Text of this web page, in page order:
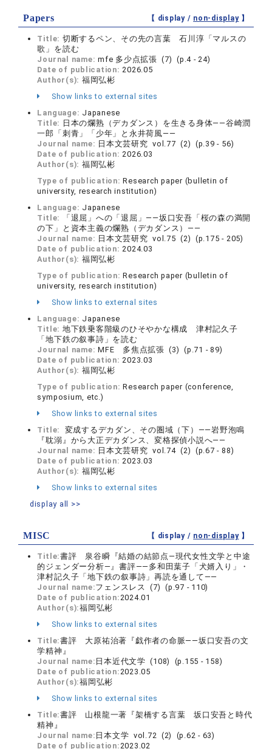
Papers 【 display / non-display】
Title: 切断するペン、その先の言葉 石川淳「マルスの
歌」を読む
Journal name:mfe 多少点拡張 (7) (p.4 - 24)
Date of publication:2026.05
Author(s): 福岡弘彬
Show links to external sites
Language: Japanese
Title: 日本の爛熟（デカダンス）を生きる身体――谷崎潤
一郎「刺青」「少年」と永井荷風――
Journal name: 日本文芸研究 vol.77 (2) (p.39 - 56)
Date of publication:2026.03
Author(s): 福岡弘彬
Type of publication:Research paper (bulletin of
university, research institution)
Language: Japanese
Title:
「退屈」への「退屈」――坂口安吾「桜の森の満開
の下」と資本主義の爛熟（デカダンス）――
Journal name: 日本文芸研究 vol.75 (2) (p.175 - 205)
Date of publication:2024.03
Author(s): 福岡弘彬
Type of publication:Research paper (bulletin of
university, research institution)
Show links to external sites
Language: Japanese
Title: 地下鉄乗客階級のひそやかな構成 津村記久子
「地下鉄の叙事詩」を読む
Journal name:MFE 多焦点拡張 (3) (p.71 - 89)
Date of publication:2023.03
Author(s): 福岡弘彬
Type of publication:Research paper (conference,
symposium, etc.)
Show links to external sites
Title:
変成するデカダン、その圏域（下）――岩野泡鳴
『耽溺』から大正デカダンス、変格探偵小説へ――
Journal name: 日本文芸研究 vol.74 (2) (p.67 - 88)
Date of publication:2023.03
Author(s): 福岡弘彬
Show links to external sites
display all >>
MISC 【 display / non-display】
Title:書評 泉谷瞬『結婚の結節点―現代女性文学と中途
的ジェンダー分析―』書評――多和田葉子「犬婿入り」・
津村記久子「地下鉄の叙事詩」再読を通して――
Journal name:フェンスレス (7) (p.97 - 110)
Date of publication:2024.01
Author(s):福岡弘彬
Show links to external sites
Title:書評 大原祐治著『戯作者の命脈――坂口安吾の文
学精神』
Journal name: 日本近代文学 (108) (p.155 - 158)
Date of publication:2023.05
Author(s):福岡弘彬
Show links to external sites
Title:書評 山根龍一著『架橋する言葉 坂口安吾と時代
精神』
Journal name: 日本文学 vol.72 (2) (p.62 - 63)
Date of publication:2023.02